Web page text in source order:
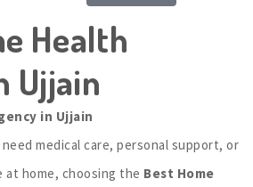
Health
Ujjain
in Ujjain
medical care, personal support, or
at home, choosing the Best Home